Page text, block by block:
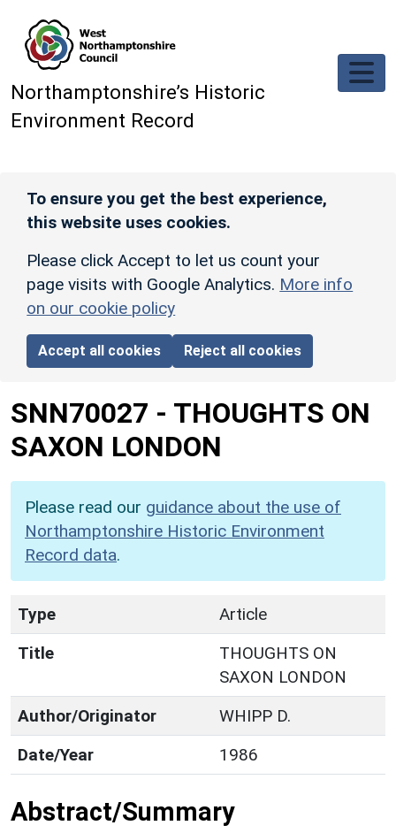
Northamptonshire’s Historic
Environment Record
To ensure you get the best experience,
this website uses cookies.
Please click Accept to let us count your
page visits with Google Analytics. More info
on our cookie policy
Accept all cookies Reject all cookies
SNN70027 - THOUGHTS ON
SAXON LONDON
Please read our guidance about the use of
Northamptonshire Historic Environment
Record data.
Type
Article
Title
THOUGHTS ON
SAXON LONDON
Author/Originator
WHIPP D.
Date/Year
1986
Abstract/Summary